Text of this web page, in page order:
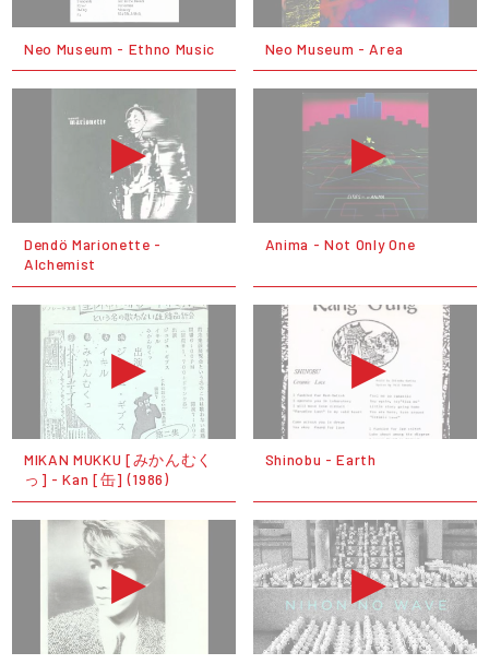
Neo Museum - Ethno Music Neo Museum - Area
Dendö Marionette -
Alchemist
Anima - Not Only One
MIKAN MUKKU [みかんむく
っ] - Kan [缶] (1986)
Shinobu - Earth